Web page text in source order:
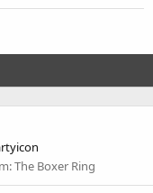
The Boxer Ring